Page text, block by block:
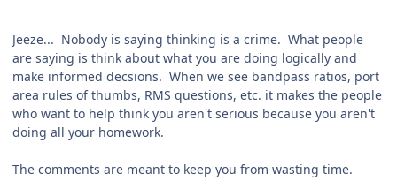
Jeeze... Nobody is saying thinking is a crime. What people
are saying is think about what you are doing logically and
make informed decsions. When we see bandpass ratios, port
area rules of thumbs, RMS questions, etc. it makes the people
who want to help think you aren't serious because you aren't
doing all your homework.
The comments are meant to keep you from wasting time.